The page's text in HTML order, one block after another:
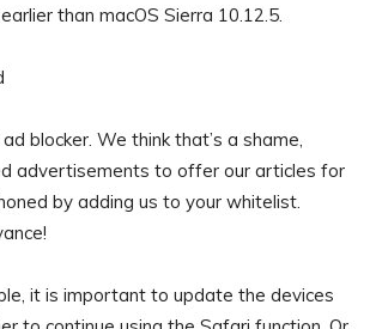
than macOS Sierra 10.12.5.
blocker. We think that’s a shame,
advertisements to offer our articles for
by adding us to your whitelist.
it is important to update the devices